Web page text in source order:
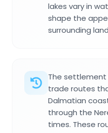
lakes vary in
shape the
surrounding
The
trade routes
Dalmatian
through the
times. These